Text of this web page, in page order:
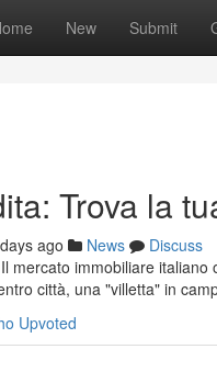
New Submit
Trova la
ago News
Discuss
mercato immobiliare
città, una "villetta" in
Upvoted